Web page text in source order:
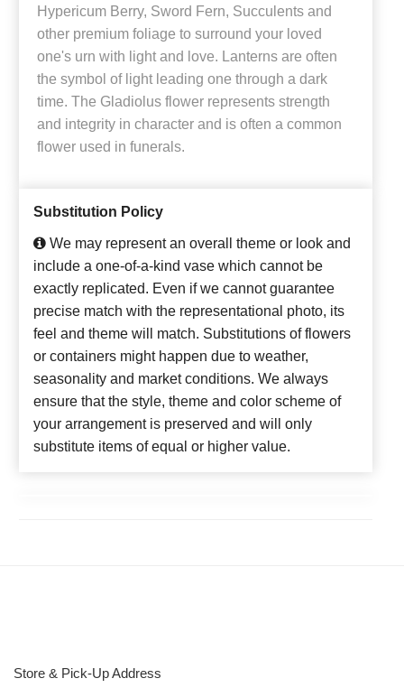
Hypericum Berry, Sword Fern, Succulents and
other premium foliage to surround your loved
one's urn with light and love. Lanterns are often
the symbol of light leading one through a dark
time. The Gladiolus flower represents strength
and integrity in character and is often a common
flower used in funerals.
Substitution Policy
We may represent an overall theme or look and
include a one-of-a-kind vase which cannot be
exactly replicated. Even if we cannot guarantee
precise match with the representational photo, its
feel and theme will match. Substitutions of flowers
or containers might happen due to weather,
seasonality and market conditions. We always
ensure that the style, theme and color scheme of
your arrangement is preserved and will only
substitute items of equal or higher value.
Store & Pick-Up Address